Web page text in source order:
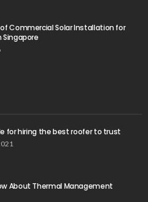
Commercial Solar Installation for
Singapore
for hiring the best roofer to trust
About Thermal Management